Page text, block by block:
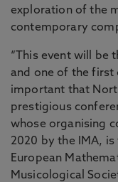
exploration of the
contemporary
“This event will be
and one of the first
important that
prestigious
whose organising
2020 by the IMA,
European
Musicological